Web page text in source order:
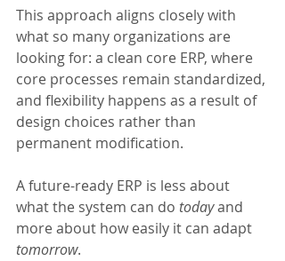
This approach aligns closely with
what so many organizations are
looking for: a clean core ERP, where
core processes remain standardized,
and flexibility happens as a result of
design choices rather than
permanent modification.
A future-ready ERP is less about
what the system can do today and
more about how easily it can adapt
tomorrow.